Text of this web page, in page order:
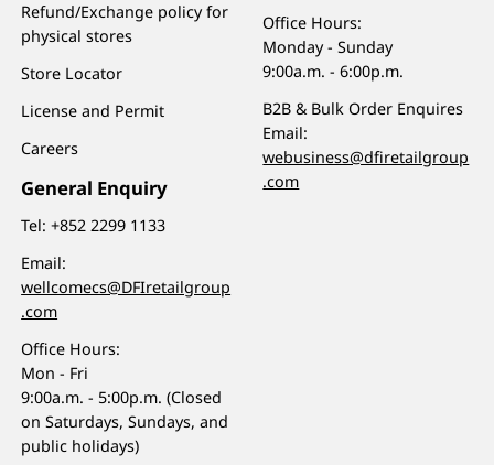
Refund/Exchange policy for
physical stores
Store Locator
License and Permit
Careers
General Enquiry
Tel:+852 2299 1133
Email:
wellcomecs@DFIretailgroup
.com
Office Hours:
Mon - Fri
9:00a.m. - 5:00p.m. (Closed
on Saturdays, Sundays, and
public holidays)
Office Hours:
Monday - Sunday
9:00a.m. - 6:00p.m.
B2B & Bulk Order Enquires
Email:
webusiness@dfiretailgroup
.com